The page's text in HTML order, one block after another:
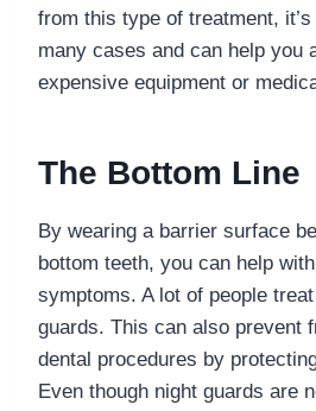
from this type of treatment,
many cases and can help you
expensive equipment or
The Bottom Line
By wearing a barrier surface
bottom teeth, you can help
symptoms. A lot of people
guards. This can also prevent
dental procedures by
Even though night guards are